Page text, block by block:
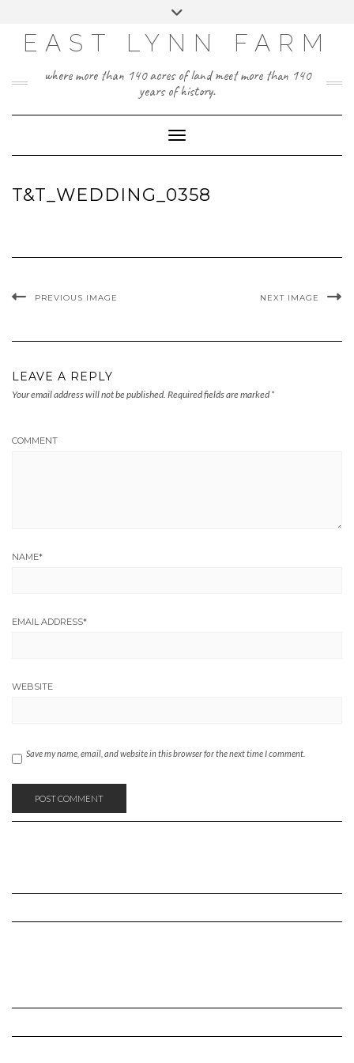
content
Toggle
EAST LYNN FARM
where more than 140 acres of land meet more than 140
years of history.
Toggle Navigation
T&T_WEDDING_0358
PREVIOUS IMAGE NEXT IMAGE
LEAVE A REPLY
Your email address will not be published. Required fields are marked *
COMMENT
NAME*
EMAIL ADDRESS*
WEBSITE
Save my name, email, and website in this browser for the next time I comment.